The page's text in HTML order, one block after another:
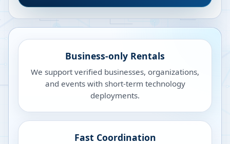
Business-only Rentals
We support verified businesses, organizations,
and events with short-term technology
deployments.
Fast Coordination